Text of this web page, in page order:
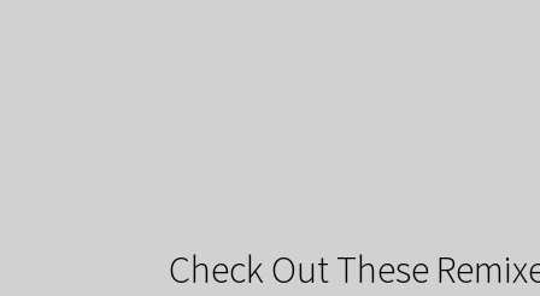
Check Out These